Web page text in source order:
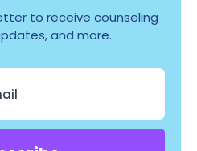
to receive counseling
and more.